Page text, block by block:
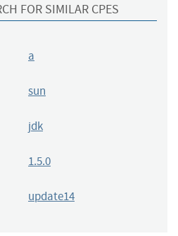
FOR SIMILAR CPES
a
sun
jdk
1.5.0
update14